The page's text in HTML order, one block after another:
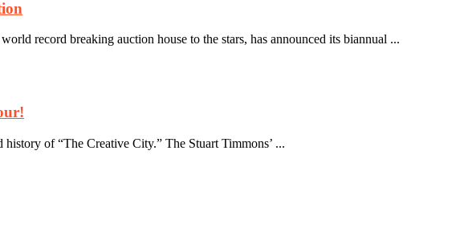
record breaking auction house to the stars, has announced its biannual ...
of “The Creative City.” The Stuart Timmons’ ...